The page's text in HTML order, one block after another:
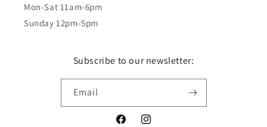
Mon-Sat 11am-6pm
Sunday 12pm-5pm
Subscribe to our newsletter:
Email